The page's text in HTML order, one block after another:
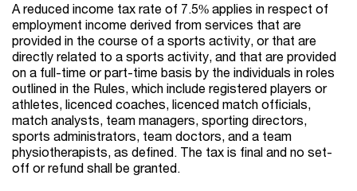
A reduced income tax rate of 7.5% applies in respect of
employment income derived from services that are
provided in the course of a sports activity, or that are
directly related to a sports activity, and that are provided
on a full-time or part-time basis by the individuals in roles
outlined in the Rules, which include registered players or
athletes, licenced coaches, licenced match officials,
match analysts, team managers, sporting directors,
sports administrators, team doctors, and a team
physiotherapists, as defined. The tax is final and no set-
off or refund shall be granted.